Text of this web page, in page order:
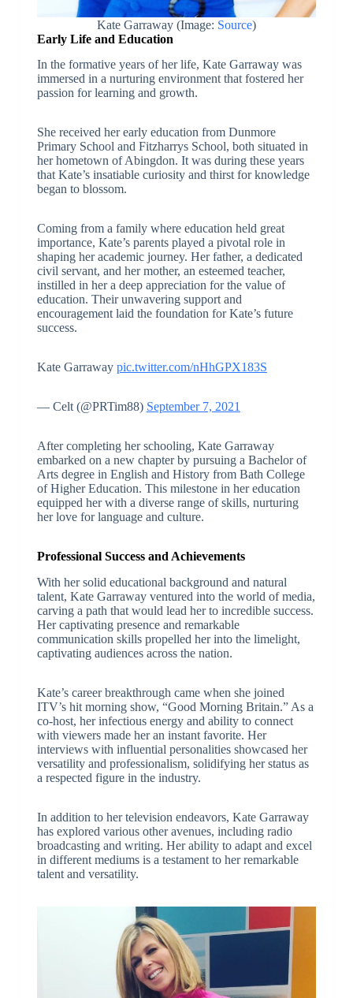
Kate Garraway (Image: Source)
Early Life and Education
In the formative years of her life, Kate Garraway was
immersed in a nurturing environment that fostered her
passion for learning and growth.
She received her early education from Dunmore
Primary School and Fitzharrys School, both situated in
her hometown of Abingdon. It was during these years
that Kate’s insatiable curiosity and thirst for knowledge
began to blossom.
Coming from a family where education held great
importance, Kate’s parents played a pivotal role in
shaping her academic journey. Her father, a dedicated
civil servant, and her mother, an esteemed teacher,
instilled in her a deep appreciation for the value of
education. Their unwavering support and
encouragement laid the foundation for Kate’s future
success.
Kate Garraway pic.twitter.com/nHhGPX183S
— Celt (@PRTim88) September 7, 2021
After completing her schooling, Kate Garraway
embarked on a new chapter by pursuing a Bachelor of
Arts degree in English and History from Bath College
of Higher Education. This milestone in her education
equipped her with a diverse range of skills, nurturing
her love for language and culture.
Professional Success and Achievements
With her solid educational background and natural
talent, Kate Garraway ventured into the world of media,
carving a path that would lead her to incredible success.
Her captivating presence and remarkable
communication skills propelled her into the limelight,
captivating audiences across the nation.
Kate’s career breakthrough came when she joined
ITV’s hit morning show, “Good Morning Britain.” As a
co-host, her infectious energy and ability to connect
with viewers made her an instant favorite. Her
interviews with influential personalities showcased her
versatility and professionalism, solidifying her status as
a respected figure in the industry.
In addition to her television endeavors, Kate Garraway
has explored various other avenues, including radio
broadcasting and writing. Her ability to adapt and excel
in different mediums is a testament to her remarkable
talent and versatility.